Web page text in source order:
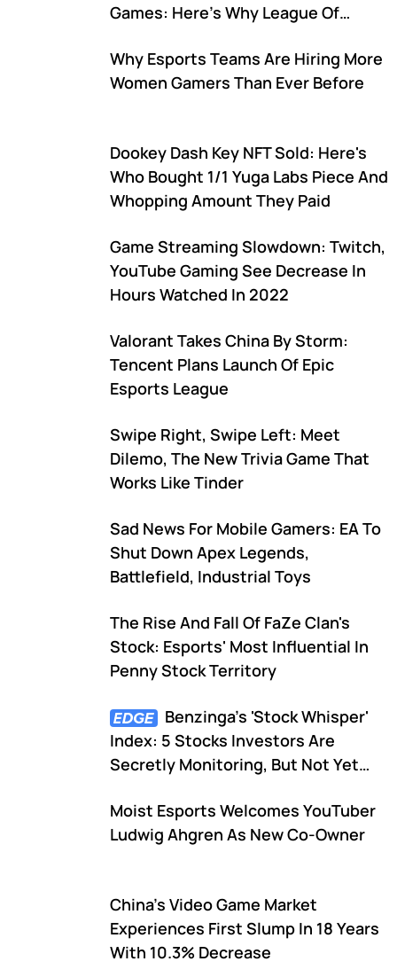
Games: Here's Why League Of
Why Esports Teams Are Hiring More
Women Gamers Than Ever Before
Dookey Dash Key NFT Sold: Here's
Who Bought 1/1 Yuga Labs Piece And
Whopping Amount They Paid
Game Streaming Slowdown: Twitch,
YouTube Gaming See Decrease In
Hours Watched In 2022
Valorant Takes China By Storm:
Tencent Plans Launch Of Epic
Esports League
Swipe Right, Swipe Left: Meet
Dilemo, The New Trivia Game That
Works Like Tinder
Sad News For Mobile Gamers: EA To
Shut Down Apex Legends,
Battlefield, Industrial Toys
The Rise And Fall Of FaZe Clan's
Stock: Esports' Most Influential In
Penny Stock Territory
Benzinga's 'Stock Whisper'
Index: 5 Stocks Investors Are
Secretly Monitoring, But Not Yet
Moist Esports Welcomes YouTuber
Ludwig Ahgren As New Co-Owner
China's Video Game Market
Experiences First Slump In 18 Years
With 10.3% Decrease